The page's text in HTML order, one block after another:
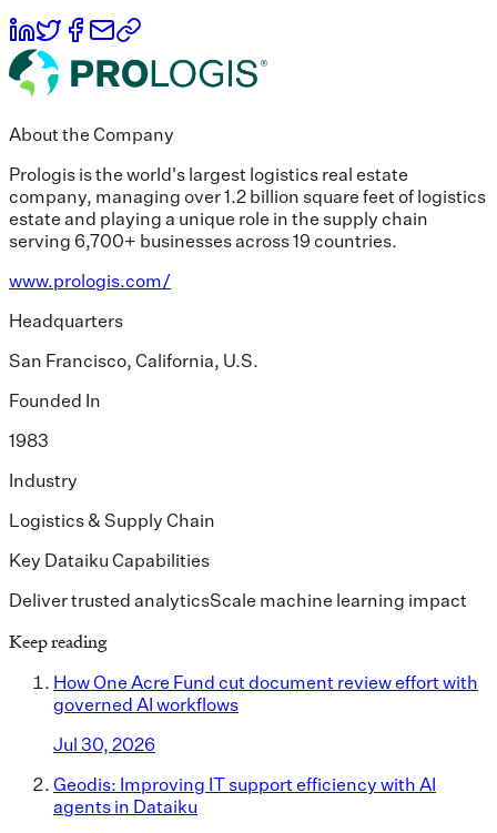
About the Company
Prologis is the world's largest logistics real estate
company, managing over 1.2 billion square feet of logistics
estate and playing a unique role in the supply chain
serving 6,700+ businesses across 19 countries.
www.prologis.com/
Headquarters
San Francisco, California, U.S.
Founded In
1983
Industry
Logistics & Supply Chain
Key Dataiku Capabilities
Deliver trusted analyticsScale machine learning impact
Keep reading
How One Acre Fund cut document review effort with
governed AI workflows
Jul 30, 2026
Geodis: Improving IT support efficiency with AI
agents in Dataiku